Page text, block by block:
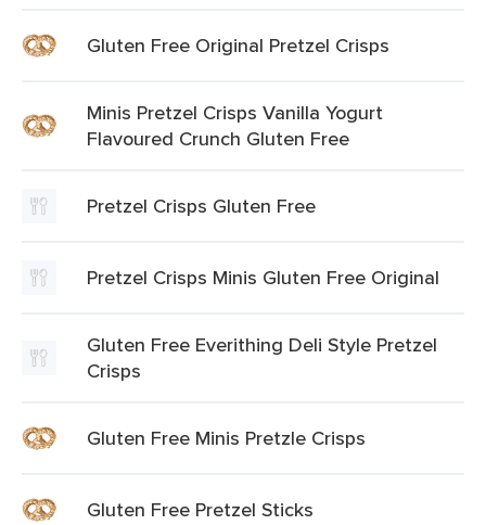
Gluten Free Original Pretzel Crisps
Minis Pretzel Crisps Vanilla Yogurt
Flavoured Crunch Gluten Free
Pretzel Crisps Gluten Free
Pretzel Crisps Minis Gluten Free Original
Gluten Free Everithing Deli Style Pretzel
Crisps
Gluten Free Minis Pretzle Crisps
Gluten Free Pretzel Sticks